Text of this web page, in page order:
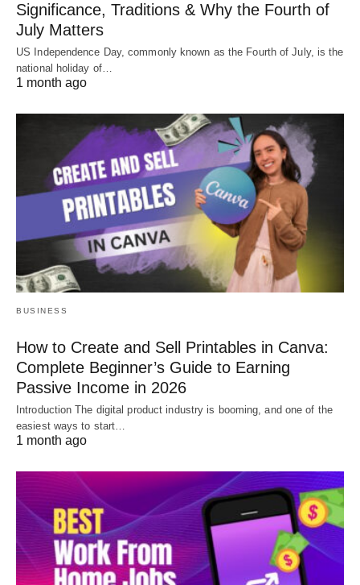
Significance, Traditions & Why the Fourth of
July Matters
US Independence Day, commonly known as the Fourth of July, is the
national holiday of…
1 month ago
BUSINESS
How to Create and Sell Printables in Canva:
Complete Beginner’s Guide to Earning
Passive Income in 2026
Introduction The digital product industry is booming, and one of the
easiest ways to start…
1 month ago